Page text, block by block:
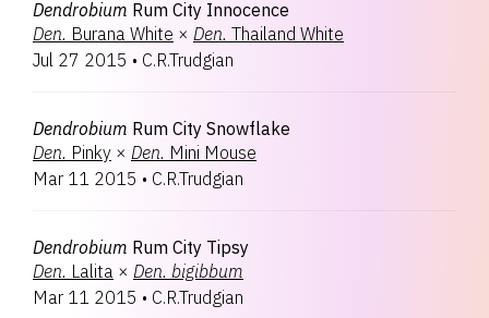
Dendrobium Rum City Innocence
Den. Burana White × Den. Thailand White
Jul 27 2015 • C.R.Trudgian
Dendrobium Rum City Snowflake
Den. Pinky × Den. Mini Mouse
Mar 11 2015 • C.R.Trudgian
Dendrobium Rum City Tipsy
Den. Lalita × Den. bigibbum
Mar 11 2015 • C.R.Trudgian